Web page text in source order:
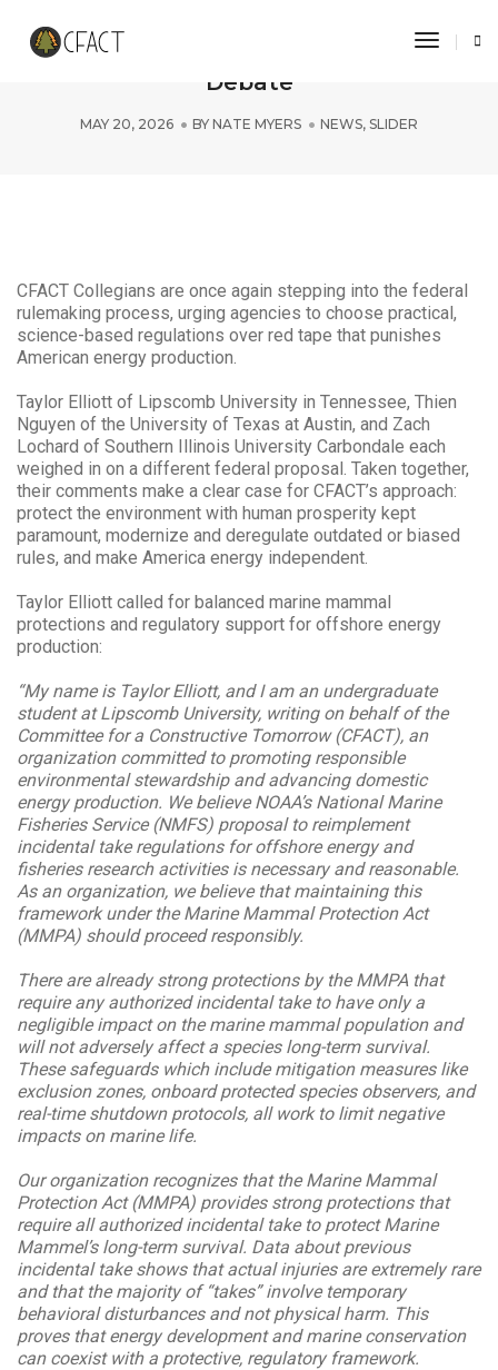
Toggle
CFACT Collegians Fuel Federal Energy
Debate
MAY 20, 2026 BY NATE MYERS NEWS, SLIDER
CFACT Collegians are once again stepping into the federal
rulemaking process, urging agencies to choose practical,
science-based regulations over red tape that punishes
American energy production.
Taylor Elliott of Lipscomb University in Tennessee, Thien
Nguyen of the University of Texas at Austin, and Zach
Lochard of Southern Illinois University Carbondale each
weighed in on a different federal proposal. Taken together,
their comments make a clear case for CFACT’s approach:
protect the environment with human prosperity kept
paramount, modernize and deregulate outdated or biased
rules, and make America energy independent.
Taylor Elliott called for balanced marine mammal
protections and regulatory support for offshore energy
production:
“My name is Taylor Elliott, and I am an undergraduate
student at Lipscomb University, writing on behalf of the
Committee for a Constructive Tomorrow (CFACT), an
organization committed to promoting responsible
environmental stewardship and advancing domestic
energy production. We believe NOAA’s National Marine
Fisheries Service (NMFS) proposal to reimplement
incidental take regulations for offshore energy and
fisheries research activities is necessary and reasonable.
As an organization, we believe that maintaining this
framework under the Marine Mammal Protection Act
(MMPA) should proceed responsibly.
There are already strong protections by the MMPA that
require any authorized incidental take to have only a
negligible impact on the marine mammal population and
will not adversely affect a species long-term survival.
These safeguards which include mitigation measures like
exclusion zones, onboard protected species observers, and
real-time shutdown protocols, all work to limit negative
impacts on marine life.
Our organization recognizes that the Marine Mammal
Protection Act (MMPA) provides strong protections that
require all authorized incidental take to protect Marine
Mammel’s long-term survival. Data about previous
incidental take shows that actual injuries are extremely rare
and that the majority of “takes” involve temporary
behavioral disturbances and not physical harm. This
proves that energy development and marine conservation
can coexist with a protective, regulatory framework.